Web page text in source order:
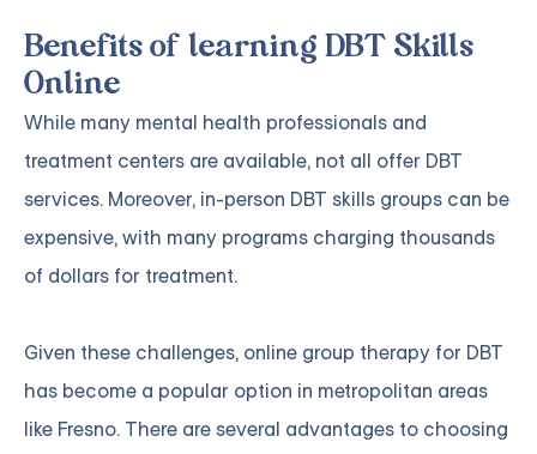
Benefits of learning DBT Skills
Online
While many mental health professionals and
treatment centers are available, not all offer DBT
services. Moreover, in-person DBT skills groups can be
expensive, with many programs charging thousands
of dollars for treatment.
Given these challenges, online group therapy for DBT
has become a popular option in metropolitan areas
like Fresno. There are several advantages to choosing